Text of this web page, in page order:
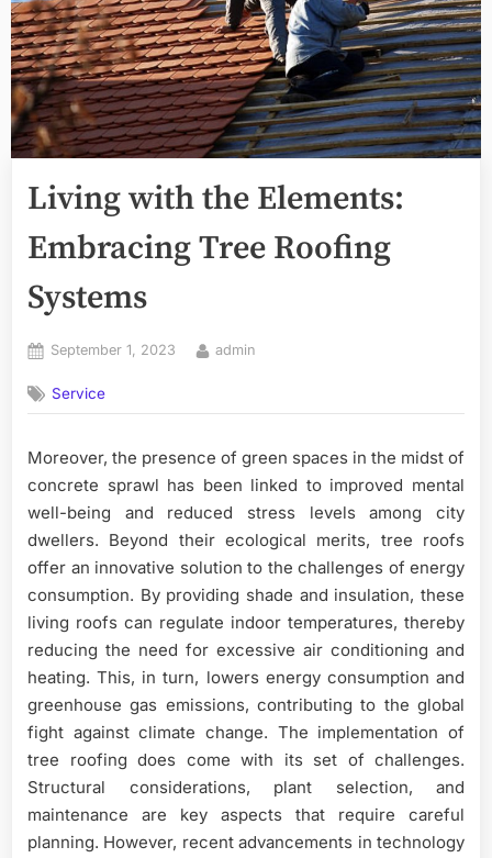
Living with the Elements:
Embracing Tree Roofing
Systems
Posted
September 1, 2023 By
admin
Service
Moreover, the presence of green spaces in the midst of
concrete sprawl has been linked to improved mental
well-being and reduced stress levels among city
dwellers. Beyond their ecological merits, tree roofs
offer an innovative solution to the challenges of energy
consumption. By providing shade and insulation, these
living roofs can regulate indoor temperatures, thereby
reducing the need for excessive air conditioning and
heating. This, in turn, lowers energy consumption and
greenhouse gas emissions, contributing to the global
fight against climate change. The implementation of
tree roofing does come with its set of challenges.
Structural considerations, plant selection, and
maintenance are key aspects that require careful
planning. However, recent advancements in technology